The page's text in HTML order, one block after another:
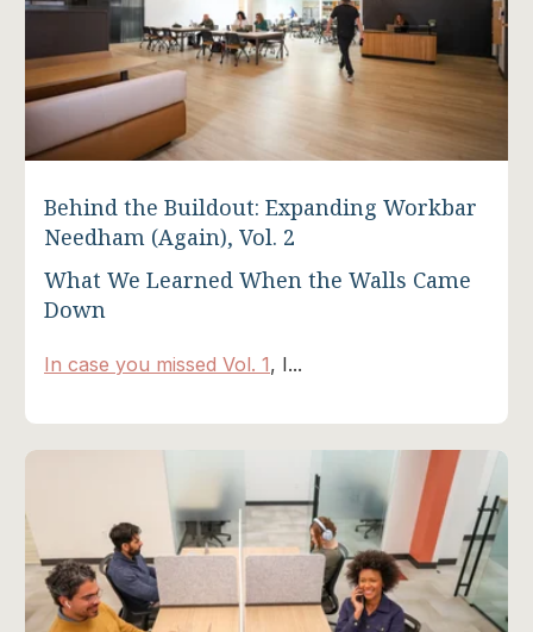
Behind the Buildout: Expanding Workbar
Needham (Again), Vol. 2
What We Learned When the Walls Came
Down
In case you missed Vol. 1, I...